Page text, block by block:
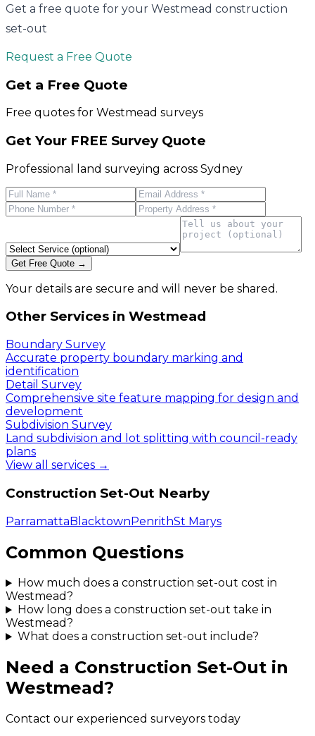
Get a free quote for your Westmead construction
set-out
Request a Free Quote
Get a Free Quote
Free quotes for Westmead surveys
Get Your FREE Survey Quote
Professional land surveying across Sydney
Get Free Quote →
Your details are secure and will never be shared.
Other Services in Westmead
Boundary Survey
Accurate property boundary marking and
identification
Detail Survey
Comprehensive site feature mapping for design and
development
Subdivision Survey
Land subdivision and lot splitting with council-ready
plans
View all services →
Construction Set-Out Nearby
ParramattaBlacktownPenrithSt Marys
Common Questions
How much does a construction set-out cost in
Westmead?
How long does a construction set-out take in
Westmead?
What does a construction set-out include?
Need a Construction Set-Out in
Westmead?
Contact our experienced surveyors today